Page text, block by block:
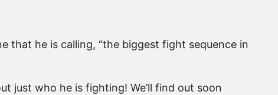
that he is calling, “the biggest fight sequence in
just who he is fighting! We’ll find out soon